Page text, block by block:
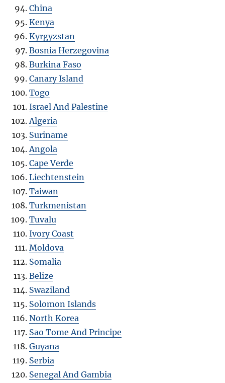
China
Kenya
Kyrgyzstan
Bosnia Herzegovina
Burkina Faso
Canary Island
Togo
Israel And Palestine
Algeria
Suriname
Angola
Cape Verde
Liechtenstein
Taiwan
Turkmenistan
Tuvalu
Ivory Coast
Moldova
Somalia
Belize
Swaziland
Solomon Islands
North Korea
Sao Tome And Principe
Guyana
Serbia
Senegal And Gambia